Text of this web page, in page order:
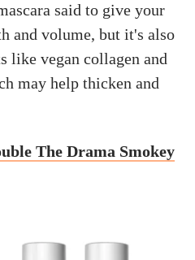
said to give your
and volume, but it's also
like vegan collagen and
may help thicken and
The Drama Smokey